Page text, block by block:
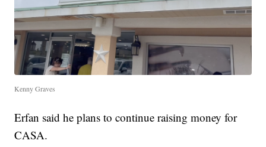
Kenny Graves
Erfan said he plans to continue raising money for
CASA.